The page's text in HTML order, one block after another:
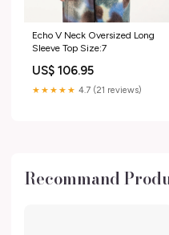
Echo V Neck Oversized Long
Sleeve Top Size:7
US$ 106.95
★★★★★ 4.7 (21 reviews)
Recommand